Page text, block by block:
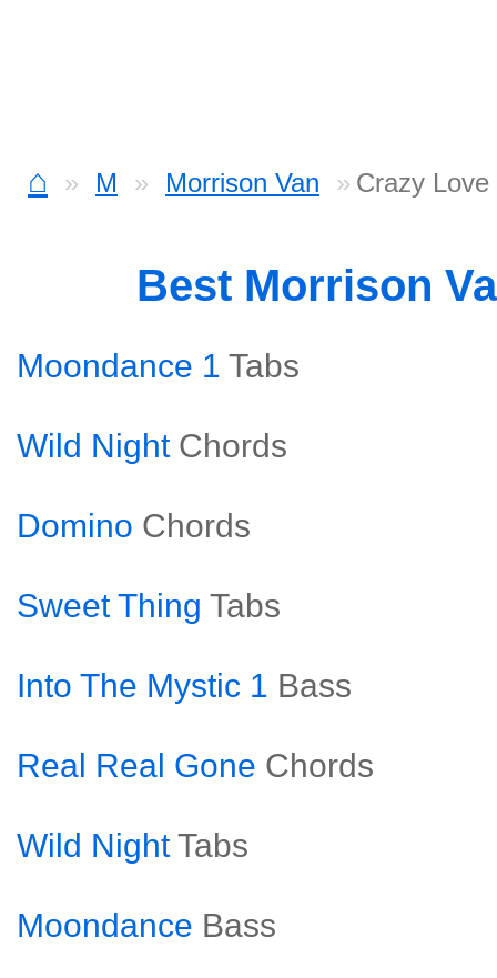
⌂ M Morrison Van Crazy Love
Best Morrison
Moondance 1 Tabs
Wild Night Chords
Domino Chords
Sweet Thing Tabs
Into The Mystic 1 Bass
Real Real Gone Chords
Wild Night Tabs
Moondance Bass